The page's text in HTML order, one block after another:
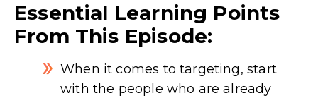
Essential Learning Points
From This Episode:
When it comes to targeting, start
with the people who are already